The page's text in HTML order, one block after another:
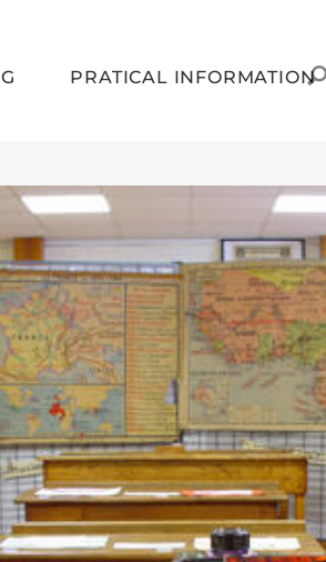
PRATICAL INFORMATION